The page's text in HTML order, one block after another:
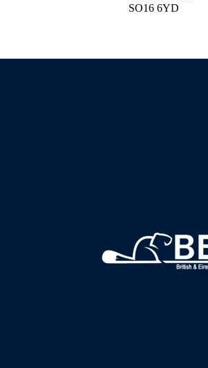
SO16 6YD